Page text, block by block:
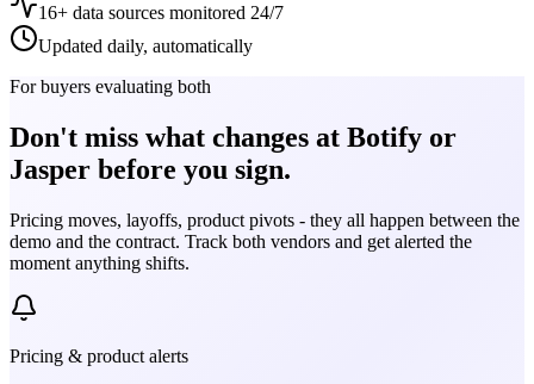
16+ data sources monitored 24/7
Updated daily, automatically
For buyers evaluating both
Don't miss what changes at Botify or
Jasper before you sign.
Pricing moves, layoffs, product pivots - they all happen between the
demo and the contract. Track both vendors and get alerted the
moment anything shifts.
Pricing & product alerts